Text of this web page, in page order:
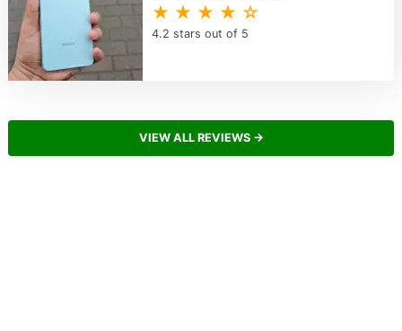
★ ★ ★ ★ ☆
4.2 stars out of 5
VIEW ALL REVIEWS →